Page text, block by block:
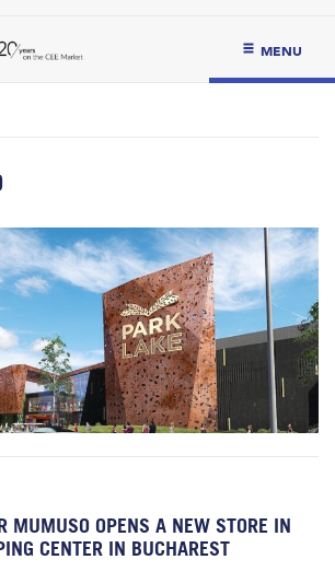
MENU
MUMUSO OPENS A NEW STORE IN
CENTER IN BUCHAREST